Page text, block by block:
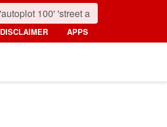
DISCLAIMER APPS